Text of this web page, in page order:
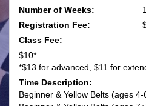
Number of Weeks:
Registration Fee:
Class Fee:
$10*
*$13 for advanced, $11 for
Time Description:
​​Beginner & Yellow Belts (ages